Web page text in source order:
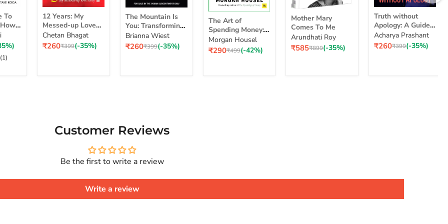
To
Life
(1)
12
Years:
My
Messed-
up
12 Years: My
Messed-up Love
Story
Chetan Bhagat
Current
₹260Original
₹399(-35%)
The
Mountain
Is
You:
Transforming
The Mountain Is
You: Transforming
Self-Sabotage Into
Self-Mastery
Brianna Wiest
Current
₹260Original
₹399(-35%)
The
Art
of
Spending
Money:
The Art of
Spending Money:
Simple Choices for
a Richer Life
Morgan Housel
Current
₹290Original
₹499(-42%)
Mother
Mary
Comes
To
Me
Mother Mary
Comes To Me
Arundhati Roy
Current
₹585Original
₹899(-35%)
Truth
without
Apology:
A
Guide
Truth without
Apology: A Guide
for Those Who
Can Stand It
Acharya Prashant
Current
₹260Original
₹399(-35%)
Customer Reviews
Be the first to write a review
Write a review